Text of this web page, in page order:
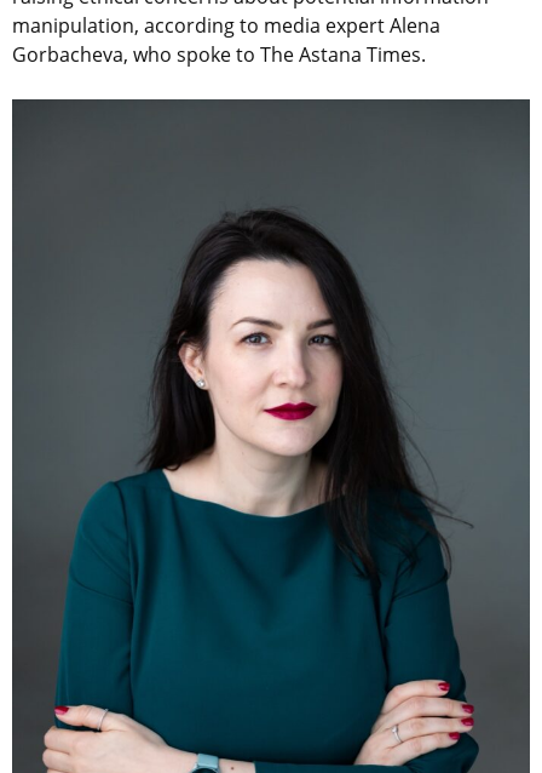
manipulation, according to media expert Alena
Gorbacheva, who spoke to The Astana Times.